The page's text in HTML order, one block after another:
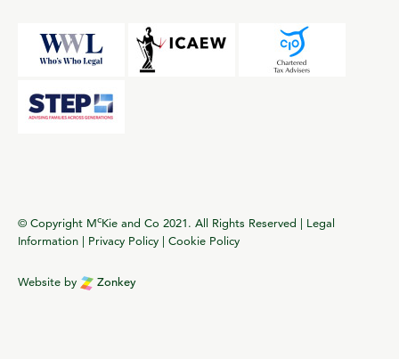
© Copyright McKie and Co 2021. All Rights Reserved | Legal
Information | Privacy Policy | Cookie Policy
Website by Zonkey